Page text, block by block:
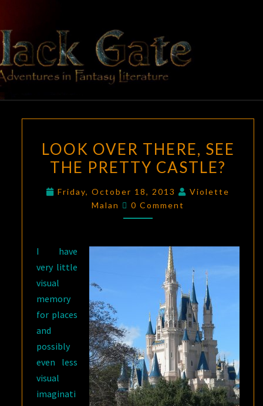
content
BLACK
GATE
Adventures
In Fantasy
Literature
OVER
THERE,
THE
PRETTY
LOOK OVER THERE, SEE
THE PRETTY CASTLE?
Friday, October 18, 2013
Violette
Malan
Comments
0 Comment
I have
very little
visual
memory
for places
and
possibly
even less
visual
imaginati